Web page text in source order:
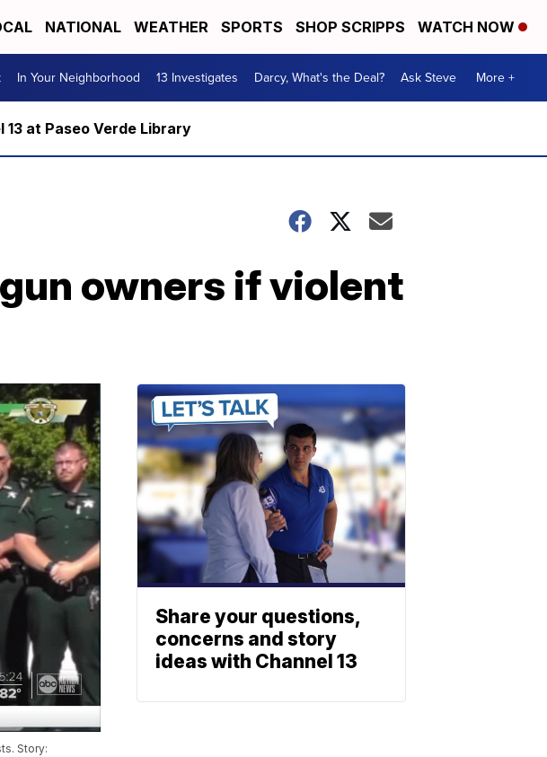
NATIONAL WEATHER SPORTS SHOP SCRIPPS WATCH NOW
In Your Neighborhood 13 Investigates Darcy, What's the Deal? Ask Steve More +
at Paseo Verde Library
owners if violent
Story:
Share your questions,
concerns and story
ideas with Channel 13